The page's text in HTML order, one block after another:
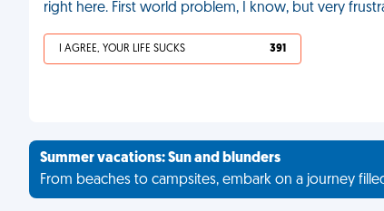
right here. First world problem, I know, but very
I AGREE, YOUR LIFE SUCKS 391
Summer vacations: Sun and blunders
From beaches to campsites, embark on a journey